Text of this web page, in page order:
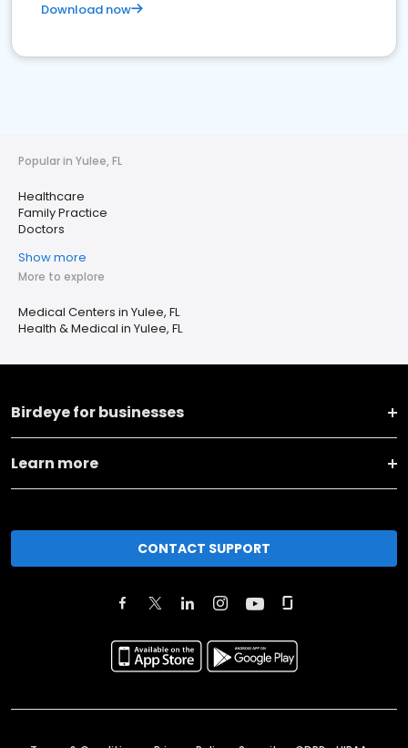
Download now
Popular in Yulee, FL
Healthcare
Family Practice
Doctors
Show more
More to explore
Medical Centers in Yulee, FL
Health & Medical in Yulee, FL
Birdeye for businesses
Learn more
CONTACT SUPPORT